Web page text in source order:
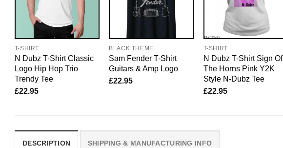
T-SHIRT
N Dubz T-Shirt Classic
Logo Hip Hop Trio
Trendy Tee
£22.95
BLACK THEME
Sam Fender T-Shirt
Guitars & Amp Logo
£22.95
T-SHIRT
N Dubz T-Shirt Sign Of
The Horns Pink Y2K
Style N-Dubz Tee
£22.95
DESCRIPTION SHIPPING & MANUFACTURING INFO